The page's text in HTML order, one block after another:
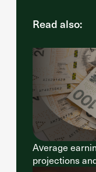
Read also:
Average
projections